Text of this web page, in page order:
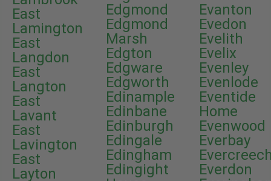
East
Lamington
East
Langdon
East
Langton
East
Lavant
East
Lavington
East
Layton
Edgmond
Edgmond
Marsh
Edgton
Edgware
Edgworth
Edinample
Edinbane
Edinburgh
Edingale
Edingham
Edingight
Evanton
Evedon
Evelith
Evelix
Evenley
Evenlode
Eventide
Home
Evenwood
Everbay
Everdon